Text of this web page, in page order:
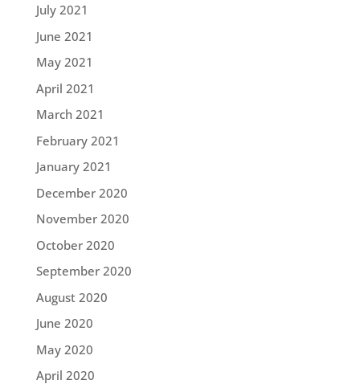
July 2021
June 2021
May 2021
April 2021
March 2021
February 2021
January 2021
December 2020
November 2020
October 2020
September 2020
August 2020
June 2020
May 2020
April 2020